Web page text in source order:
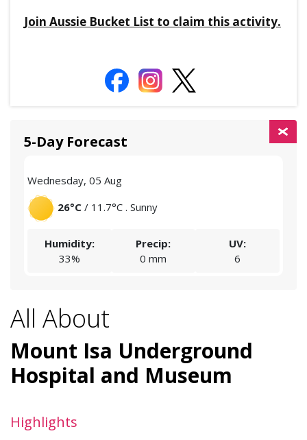
All About
Mount Isa Underground
Hospital and Museum
Highlights
Join Aussie Bucket List to claim this activity.
5-Day Forecast
Wednesday, 05 Aug
26°C / 11.7°C . Sunny
Humidity:
33%
Precip:
0 mm
UV:
6